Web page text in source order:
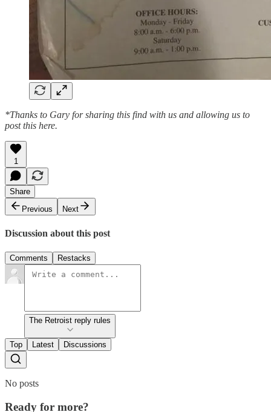
*Thanks to Gary for sharing this find with us and allowing us to
post this here.
1
Share
Previous
Next
Discussion about this post
Comments Restacks
The Retroist reply rules
Top Latest Discussions
No posts
Ready for more?